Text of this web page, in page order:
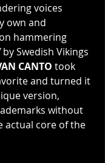
voices
own and
hammering
by Swedish Vikings
CANTO took
and turned it
version,
without
actual core of the